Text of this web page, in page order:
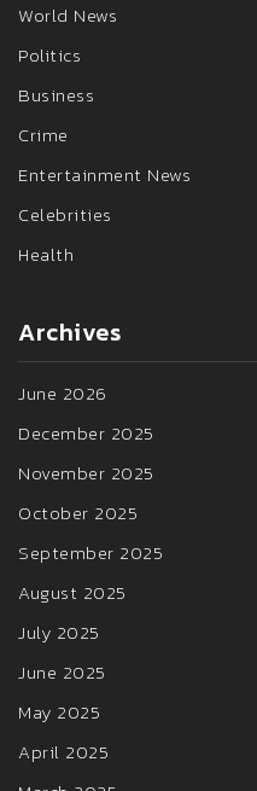
World News
Politics
Business
Crime
Entertainment News
Celebrities
Health
Archives
June 2026
December 2025
November 2025
October 2025
September 2025
August 2025
July 2025
June 2025
May 2025
April 2025